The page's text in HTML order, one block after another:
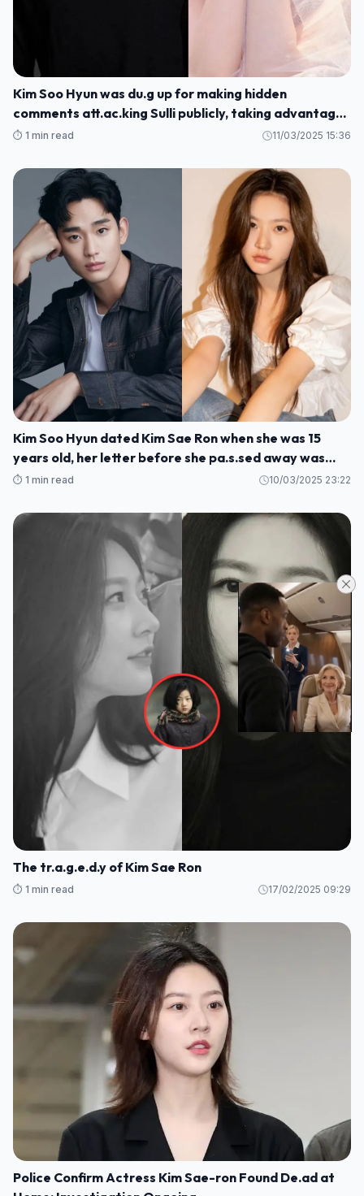
Kim Soo Hyun was du.g up for making hidden
comments att.ac.king Sulli publicly, taking advantage
of her sc.andal to promote his movie
⏱️ 1 min read 11/03/2025 15:36
Kim Soo Hyun dated Kim Sae Ron when she was 15
years old, her letter before she pa.s.sed away was
rev.ealed
⏱️ 1 min read 10/03/2025 23:22
The tr.a.g.e.d.y of Kim Sae Ron
⏱️ 1 min read 17/02/2025 09:29
Police Confirm Actress Kim Sae-ron Found De.ad at